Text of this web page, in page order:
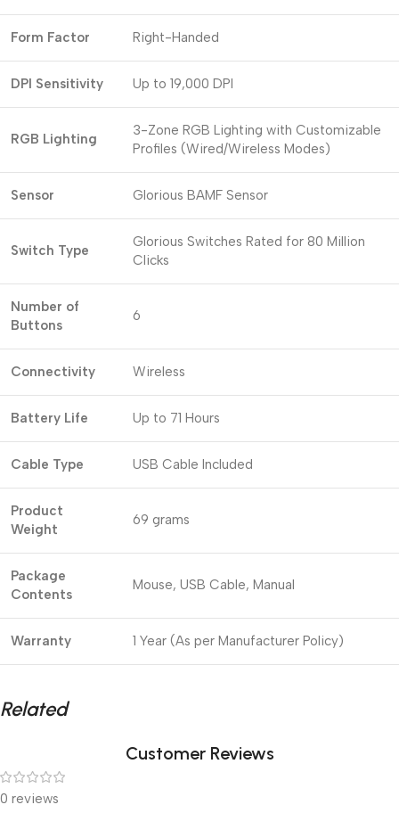
Form Factor Right-Handed
DPI Sensitivity Up to 19,000 DPI
RGB Lighting
3-Zone RGB Lighting with Customizable
Profiles (Wired/Wireless Modes)
Sensor Glorious BAMF Sensor
Switch Type
Glorious Switches Rated for 80 Million
Clicks
Number of
Buttons
6
Connectivity Wireless
Battery Life Up to 71 Hours
Cable Type USB Cable Included
Product
Weight
69 grams
Package
Contents
Mouse, USB Cable, Manual
Warranty 1 Year (As per Manufacturer Policy)
Related
Customer Reviews
0 reviews